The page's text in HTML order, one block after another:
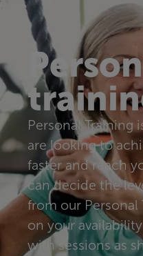
Personal Training
are looking to
faster and reach
can decide the
from our Personal
on your
with sessions as